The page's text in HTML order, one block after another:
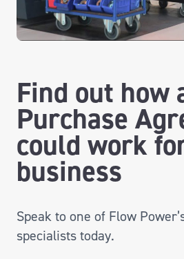
Find out how
Purchase
could work
business
Speak to one of Flow
specialists today.